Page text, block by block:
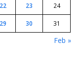
22 23 24
29 30 31
Feb »